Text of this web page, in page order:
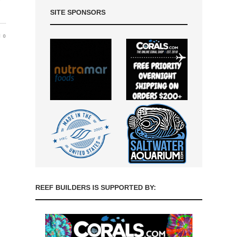
0
SITE SPONSORS
REEF BUILDERS IS SUPPORTED BY: